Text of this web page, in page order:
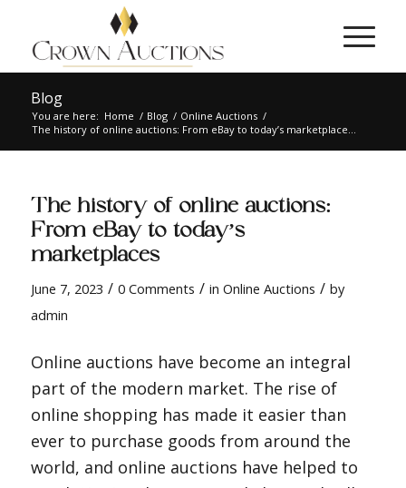
Blog
You are here: Home / Blog / Online Auctions /
The history of online auctions: From eBay to today’s marketplace...
The history of online auctions:
From eBay to today’s
marketplaces
June 7, 2023 / 0 Comments / in Online Auctions / by
admin
Online auctions have become an integral
part of the modern market. The rise of
online shopping has made it easier than
ever to purchase goods from around the
world, and online auctions have helped to